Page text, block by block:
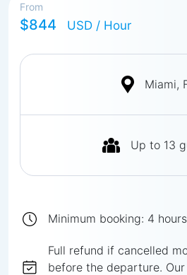
From
$844 USD / Hour
Miami,
Up to 13
Minimum booking: 4 hours
Full refund if cancelled
before the departure.